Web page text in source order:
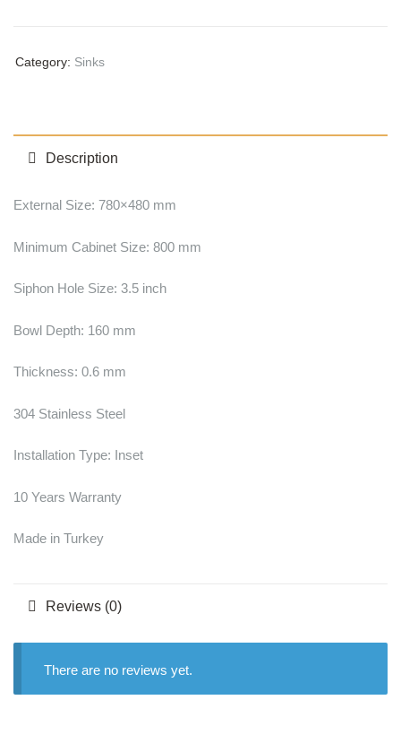
Category: Sinks
Description
External Size: 780×480 mm
Minimum Cabinet Size: 800 mm
Siphon Hole Size: 3.5 inch
Bowl Depth: 160 mm
Thickness: 0.6 mm
304 Stainless Steel
Installation Type: Inset
10 Years Warranty
Made in Turkey
Reviews (0)
There are no reviews yet.